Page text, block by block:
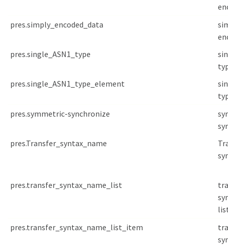
pres.simply_encoded_data
pres.single_ASN1_type
pres.single_ASN1_type_element
pres.symmetric-synchronize
pres.Transfer_syntax_name
pres.transfer_syntax_name_list
pres.transfer_syntax_name_list_item